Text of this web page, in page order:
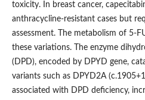
toxicity. In breast cancer,
anthracycline-resistant cases but
assessment. The metabolism of 5-
these variations. The enzyme
(DPD), encoded by DPYD gene,
variants such as DPYD2A
associated with DPD deficiency,